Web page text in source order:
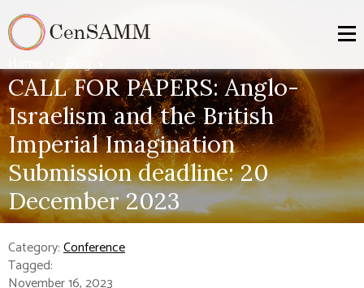
Home Blog
CALL FOR PAPERS: Anglo-
Israelism and the British
Imperial Imagination
Submission deadline: 20
December 2023
Category:Conference
Tagged:
November 16, 2023